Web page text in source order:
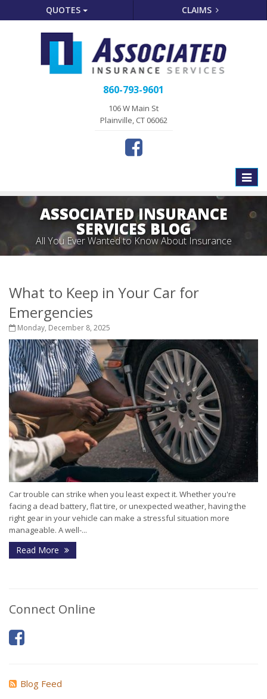
QUOTES CLAIMS
860-793-9601
106 W Main St
Plainville, CT 06062
Toggle
ASSOCIATED INSURANCE
SERVICES BLOG
All You Ever Wanted to Know About Insurance
What to Keep in Your Car for
Emergencies
Monday, December 8, 2025
Car trouble can strike when you least expect it. Whether you're
facing a dead battery, flat tire, or unexpected weather, having the
right gear in your vehicle can make a stressful situation more
manageable. A well-...
Read More
Connect Online
Blog Feed